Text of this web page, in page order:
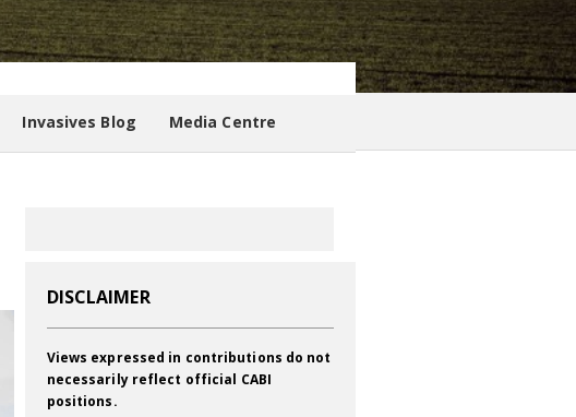
Invasives Blog Media Centre
DISCLAIMER
Views expressed in contributions do not
necessarily reflect official CABI
positions.